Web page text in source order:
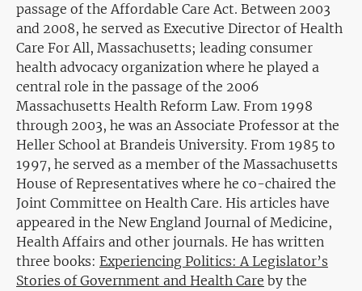
passage of the Affordable Care Act. Between 2003
and 2008, he served as Executive Director of Health
Care For All, Massachusetts; leading consumer
health advocacy organization where he played a
central role in the passage of the 2006
Massachusetts Health Reform Law. From 1998
through 2003, he was an Associate Professor at the
Heller School at Brandeis University. From 1985 to
1997, he served as a member of the Massachusetts
House of Representatives where he co-chaired the
Joint Committee on Health Care. His articles have
appeared in the New England Journal of Medicine,
Health Affairs and other journals. He has written
three books: Experiencing Politics: A Legislator’s
Stories of Government and Health Care by the